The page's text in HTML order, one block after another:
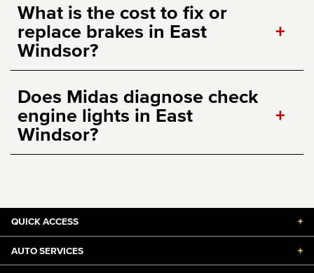
What is the cost to fix or
replace brakes in East
Windsor?
+
Does Midas diagnose check
engine lights in East
Windsor?
+
QUICK ACCESS +
AUTO SERVICES +